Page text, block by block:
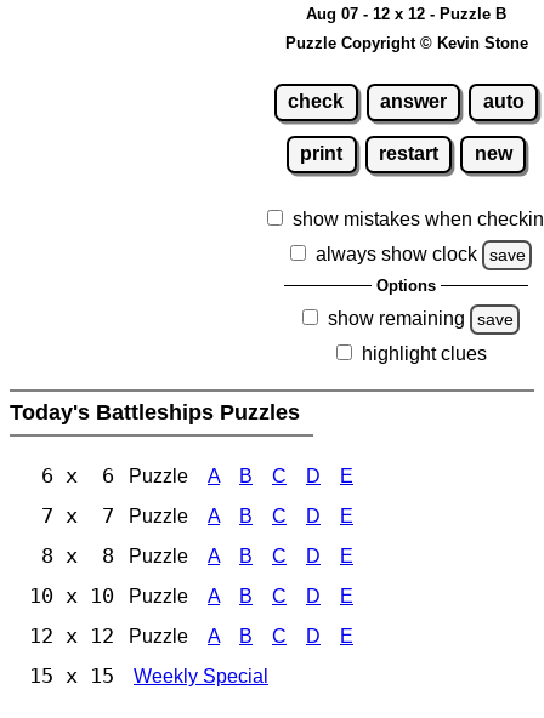
Aug 07 - 12 x 12 - Puzzle B
Puzzle Copyright © Kevin Stone
check answer auto
print restart new
show mistakes when
always show clock
save
Options
show remaining save
highlight clues
Today's Battleships Puzzles
6 x 6 Puzzle A B C D E
7 x 7 Puzzle A B C D E
8 x 8 Puzzle A B C D E
10 x 10 Puzzle A B C D E
12 x 12 Puzzle A B C D E
15 x 15 Weekly Special